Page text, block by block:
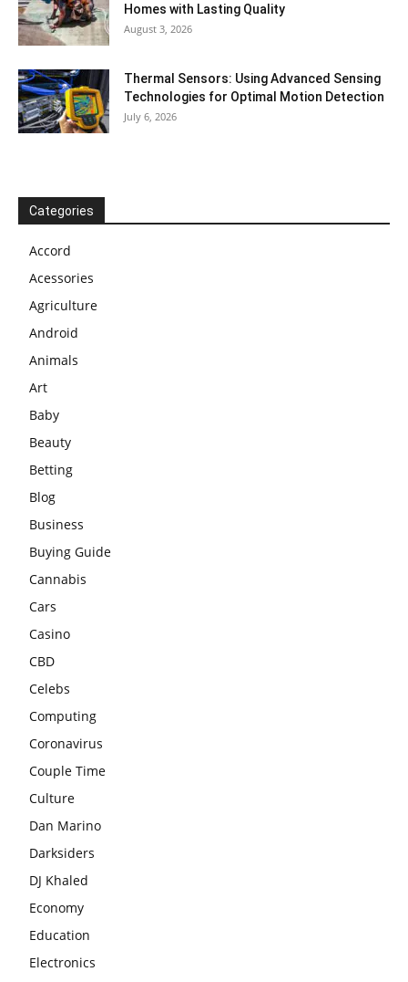
Homes with Lasting Quality
August 3, 2026
Thermal Sensors: Using Advanced Sensing
Technologies for Optimal Motion Detection
July 6, 2026
Categories
Accord
Acessories
Agriculture
Android
Animals
Art
Baby
Beauty
Betting
Blog
Business
Buying Guide
Cannabis
Cars
Casino
CBD
Celebs
Computing
Coronavirus
Couple Time
Culture
Dan Marino
Darksiders
DJ Khaled
Economy
Education
Electronics